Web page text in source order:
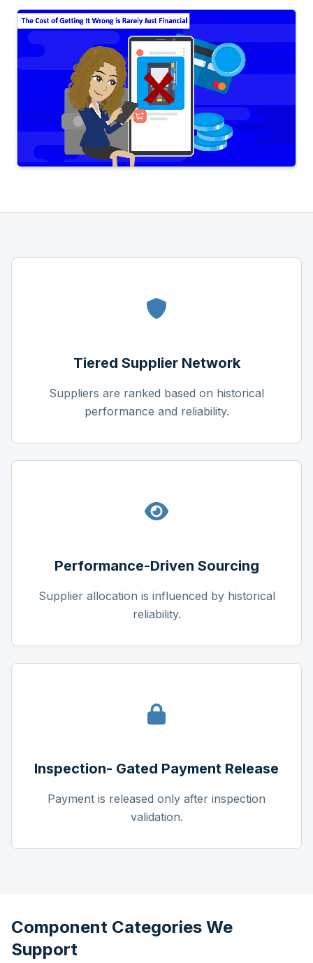
Tiered Supplier Network
Suppliers are ranked based on historical
performance and reliability.
Performance-Driven Sourcing
Supplier allocation is influenced by historical
reliability.
Inspection- Gated Payment Release
Payment is released only after inspection
validation.
Component Categories We
Support